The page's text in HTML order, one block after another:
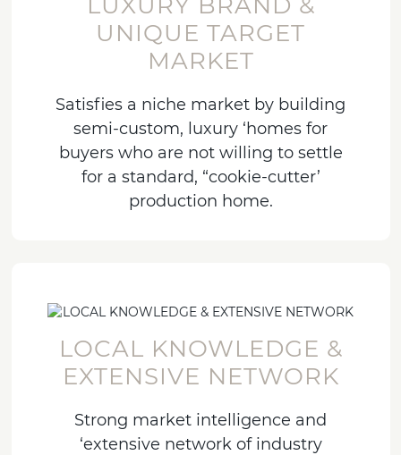
UNIQUE TARGET
MARKET
Satisfies a niche market by building
semi-custom, luxury ‘homes for
buyers who are not willing to settle
for a standard, “cookie-cutter’
production home.
LOCAL KNOWLEDGE &
EXTENSIVE NETWORK
Strong market intelligence and
‘extensive network of industry